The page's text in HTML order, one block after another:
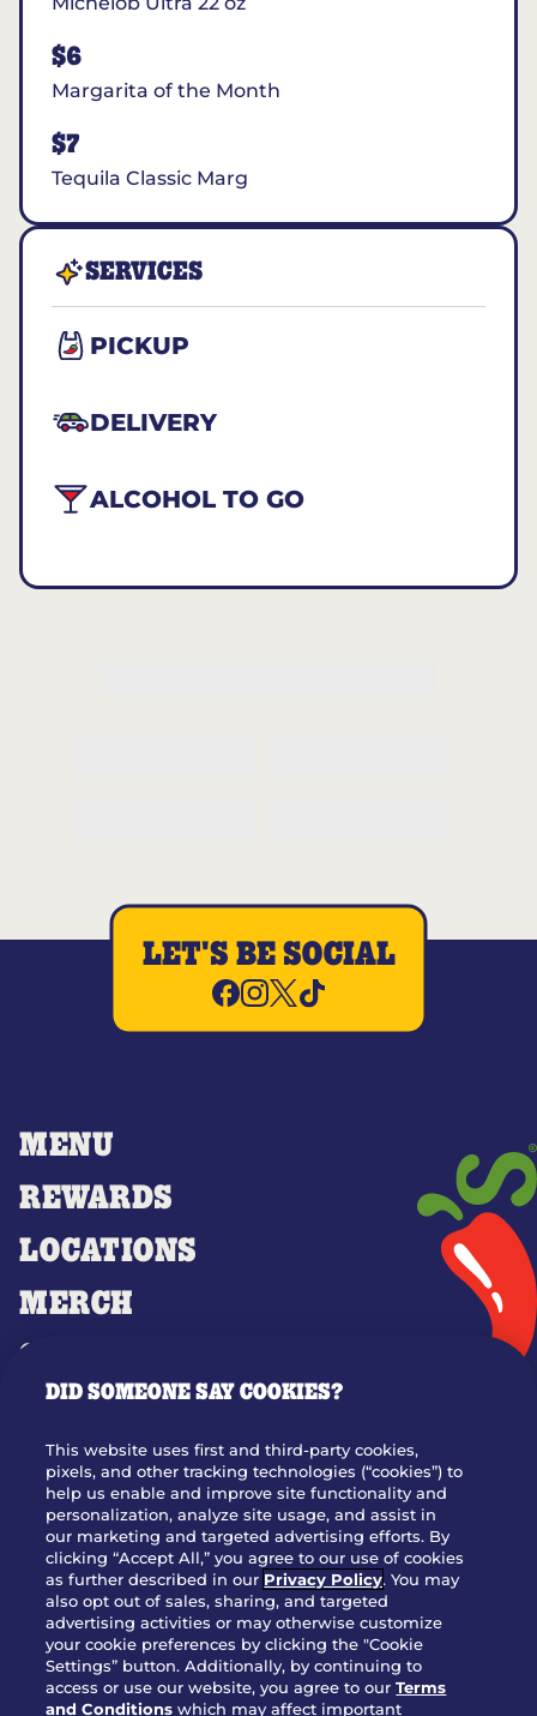
$6
Margarita of the Month
$7
Tequila Classic Marg
SERVICES
PICKUP
DELIVERY
ALCOHOL TO GO
MENU
REWARDS
LOCATIONS
MERCH
GIFT CARDS
OUR STORY
JOIN OUR TEAM
FRANCHISING
NUTRITION INFO
SITE FEEDBACK
GET IN TOUCH
Download Our App For Rewards
LET'S BE SOCIAL
DID SOMEONE SAY COOKIES?
This website uses first and third-party cookies,
pixels, and other tracking technologies (“cookies”) to
help us enable and improve site functionality and
personalization, analyze site usage, and assist in
our marketing and targeted advertising efforts. By
clicking “Accept All,” you agree to our use of cookies
as further described in our Privacy Policy. You may
also opt out of sales, sharing, and targeted
advertising activities or may otherwise customize
your cookie preferences by clicking the "Cookie
Settings” button. Additionally, by continuing to
access or use our website, you agree to ourTerms
and Conditions which may affect important